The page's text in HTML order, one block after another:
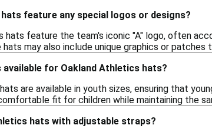
feature any special logos or designs?
hats feature the team's iconic "A" logo, often
hats may also include unique graphics or
for Oakland Athletics hats?
are available in youth sizes, ensuring that
fit for children while maintaining the
hats with adjustable straps?